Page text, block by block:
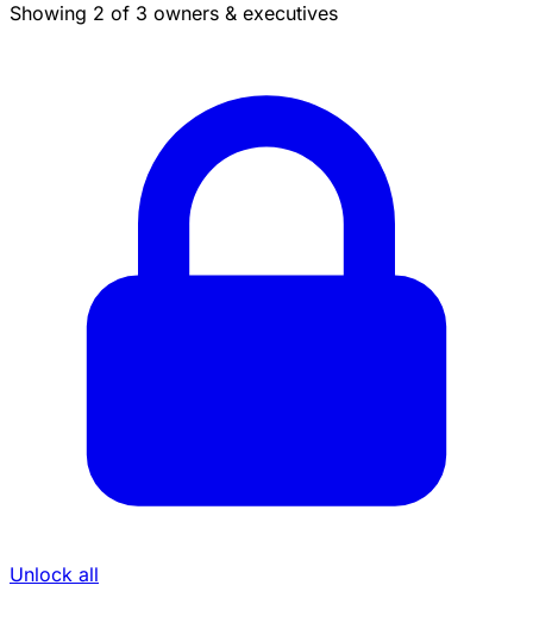
Showing 2 of 3 owners & executives
Unlock all